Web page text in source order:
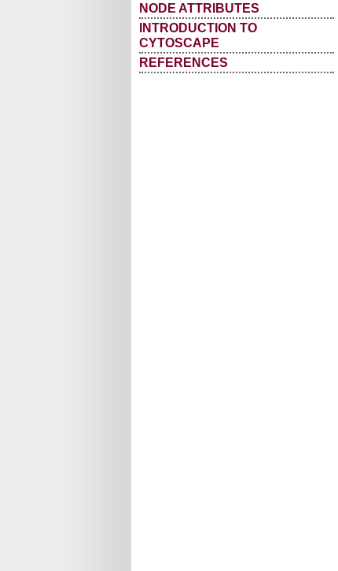
NODE ATTRIBUTES
INTRODUCTION TO
CYTOSCAPE
REFERENCES